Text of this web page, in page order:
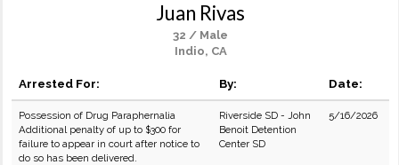
Juan Rivas
32 / Male
Indio, CA
Arrested For: By: Date:
Possession of Drug Paraphernalia
Additional penalty of up to $300 for
failure to appear in court after notice to
do so has been delivered.
Riverside SD - John
Benoit Detention
Center SD
5/16/2026